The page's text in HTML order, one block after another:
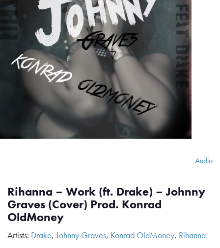
Audio
Rihanna – Work (ft. Drake) – Johnny
Graves (Cover) Prod. Konrad
OldMoney
Artists: Drake,Johnny Graves, Konrad OldMoney, Rihanna